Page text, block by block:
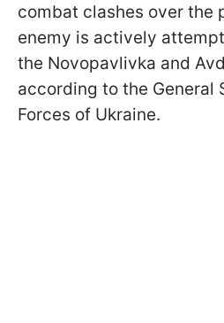
combat clashes over the
enemy is actively
the Novopavlivka and
according to the General
Forces of Ukraine.